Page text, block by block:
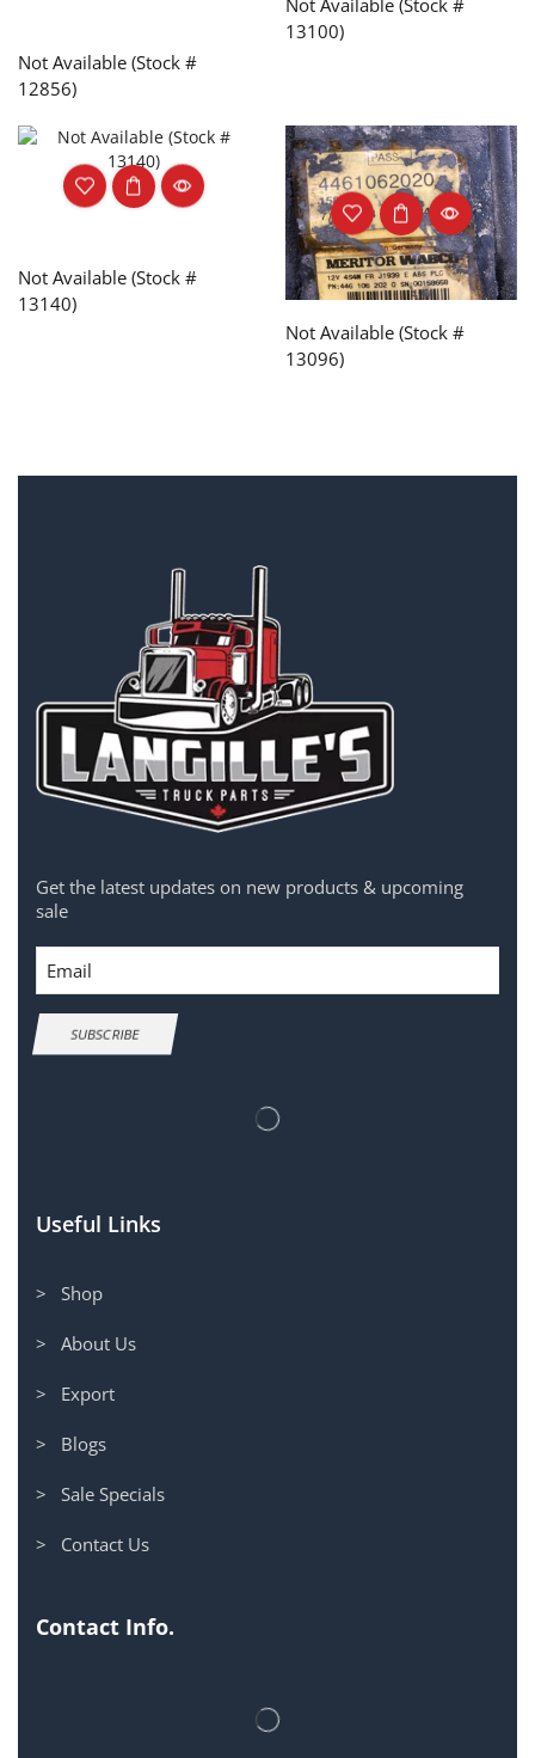
Not Available (Stock #
12856)
13100)
Not Available (Stock #
13140)
Not Available (Stock #
13096)
Get the latest updates on new products & upcoming
sale
Email
SUBSCRIBE
Useful Links
> Shop
> About Us
> Export
> Blogs
> Sale Specials
> Contact Us
Contact Info.